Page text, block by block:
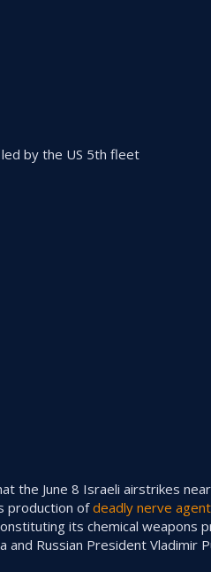
by the US 5th fleet
the June 8 Israeli airstrikes
production ofdeadly nerve
its chemical weapons
Russian President Vladimir